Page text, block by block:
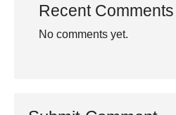
Recent Comments
No comments yet.